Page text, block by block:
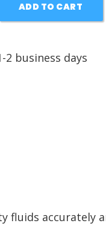
ADD TO CART
2 business days
fluids accurately